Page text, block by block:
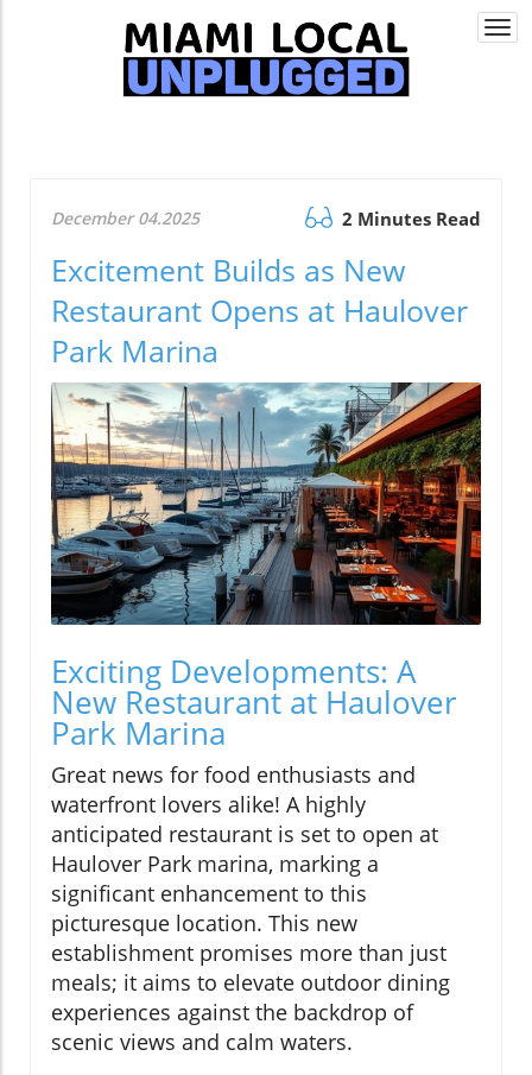
December 04.2025 2 Minutes Read
Excitement Builds as New
Restaurant Opens at Haulover
Park Marina
Exciting Developments: A
New Restaurant at Haulover
Park Marina
Great news for food enthusiasts and
waterfront lovers alike! A highly
anticipated restaurant is set to open at
Haulover Park marina, marking a
significant enhancement to this
picturesque location. This new
establishment promises more than just
meals; it aims to elevate outdoor dining
experiences against the backdrop of
scenic views and calm waters.